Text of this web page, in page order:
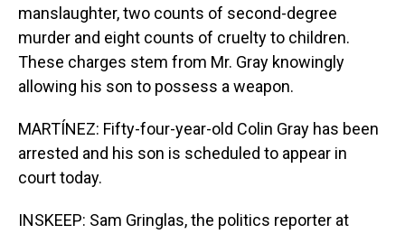
manslaughter, two counts of second-degree
murder and eight counts of cruelty to children.
These charges stem from Mr. Gray knowingly
allowing his son to possess a weapon.
MARTÍNEZ: Fifty-four-year-old Colin Gray has been
arrested and his son is scheduled to appear in
court today.
INSKEEP: Sam Gringlas, the politics reporter at